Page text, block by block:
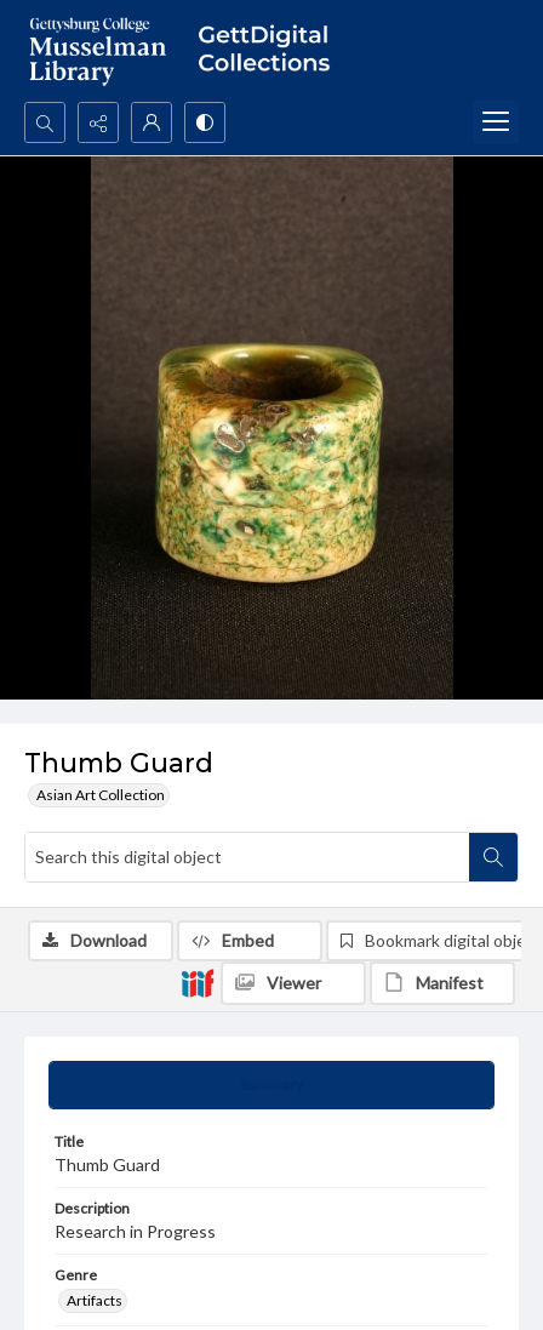
Search...
Thumb Guard
Asian Art Collection
Title
Thumb Guard
Description
Research in Progress
Genre
Artifacts
Download Embed Bookmark digital object
Viewer Manifest